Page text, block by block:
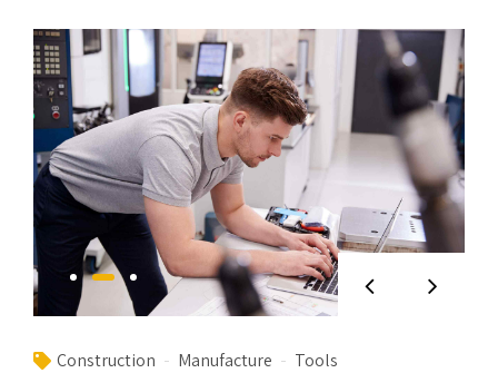
Construction Manufacture Tools